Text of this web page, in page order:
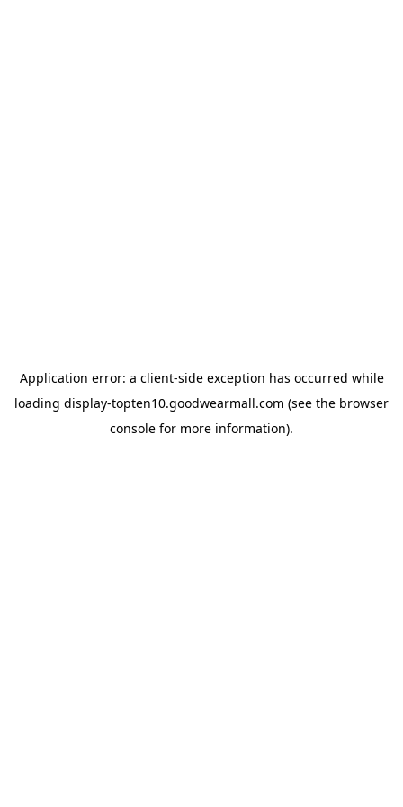
Application error: a client-side exception has occurred while
loading display-topten10.goodwearmall.com (see the browser
console for more information).